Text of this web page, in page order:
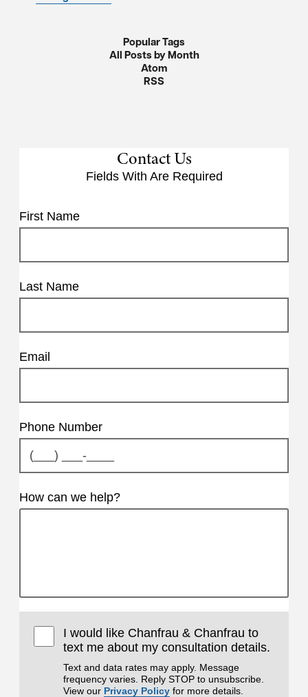
Popular Tags
All Posts by Month
Atom
RSS
Contact Us
Fields With Are Required
First Name
Last Name
Email
Phone Number
How can we help?
I would like Chanfrau & Chanfrau to
text me about my consultation details.
Text and data rates may apply. Message
frequency varies. Reply STOP to unsubscribe.
View our Privacy Policy for more details.